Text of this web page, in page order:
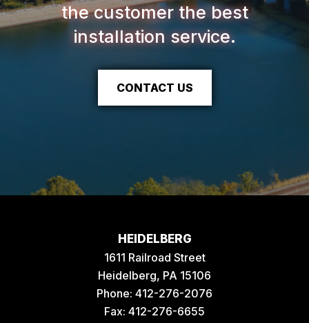
the customer the best
installation service.
CONTACT US
HEIDELBERG
1611 Railroad Street
Heidelberg, PA 15106
Phone: 412-276-2076
Fax: 412-276-6655